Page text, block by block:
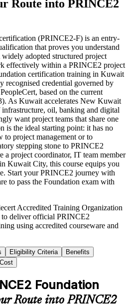
Route into PRINCE2
(PRINCE2-F) is an entry-
that proves you understand
adopted structured project
effectively within a PRINCE2 project
certification training in Kuwait
recognised credential governed by
based on the current
As Kuwait accelerates New Kuwait
oil, banking and digital
want project teams that share one
is the ideal starting point: it has no
to project management or to
stepping stone to PRINCE2
a project coordinator, IT team member
Kuwait City, this course equips you
Start your PRINCE2 journey with
to pass the Foundation exam with
Accredited Training Organization
deliver official PRINCE2
using accredited courseware and
Eligibility Criteria
Benefits
Foundation
Route into PRINCE2